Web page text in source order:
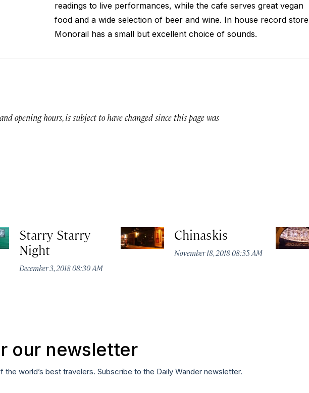
readings to live performances, while the cafe serves great vegan
food and a wide selection of beer and wine. In house record store
Monorail has a small but excellent choice of sounds.
opening hours, is subject to have changed since this page was
Starry Starry
Night
December 3, 2018 08:30 AM
Chinaskis
November 18, 2018 08:35 AM
our newsletter
the world’s best travelers. Subscribe to the Daily Wander newsletter.